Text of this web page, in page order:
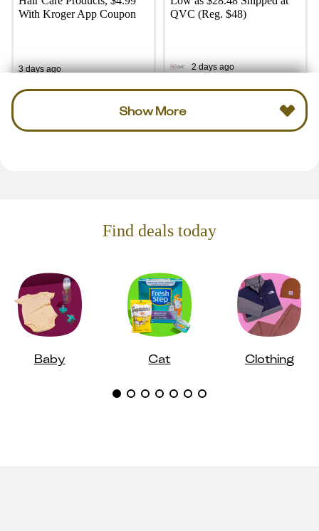
With Kroger App Coupon
3 days ago
QVC (Reg. $48)
2 days ago
Show More
Find deals today
Baby Cat Clothing